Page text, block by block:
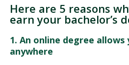
Here are 5 reasons
earn your bachelor’s
1. An online degree
anywhere